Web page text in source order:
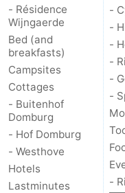
- Résidence
Wijngaerde
Bed (and
breakfasts)
Campsites
Cottages
- Buitenhof
Domburg
- Hof Domburg
- Westhove
Hotels
Lastminutes
-
-
-
-
-
-
-